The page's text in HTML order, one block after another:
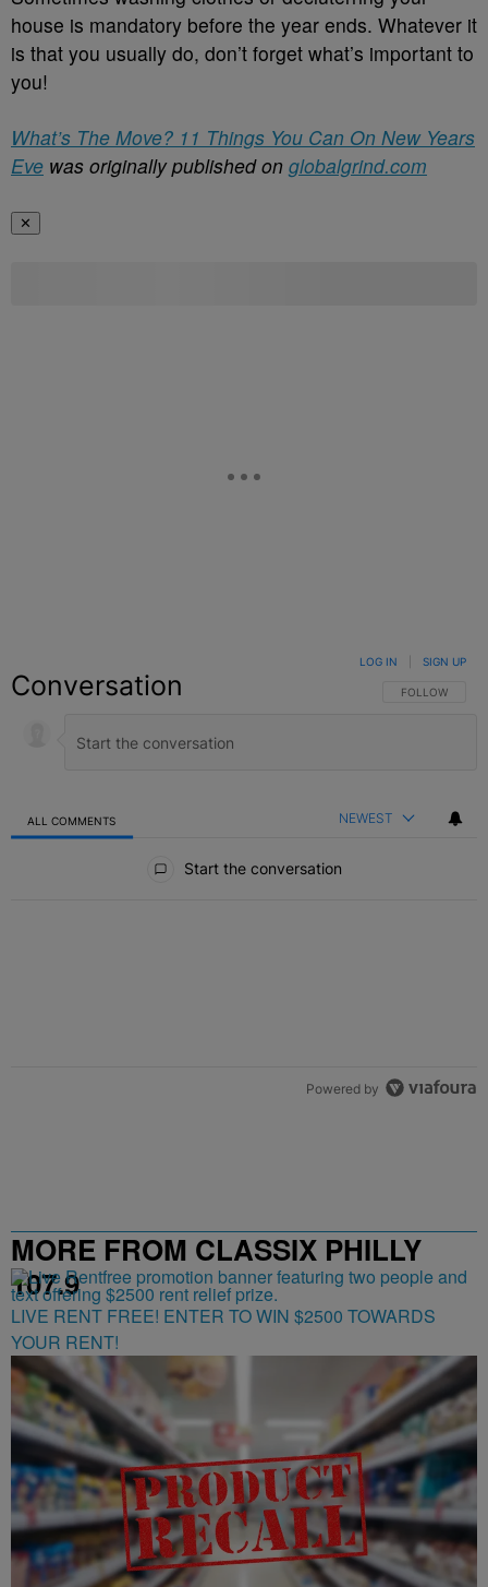
house is mandatory before the year ends. Whatever it
is that you usually do, don’t forget what’s important to
you!
What’s The Move? 11 Things You Can On New Years
Eve was originally published on globalgrind.com
✕
Conversation FOLLOW THIS
FOLLOW
LOG IN SIGN UP
ALL COMMENTS NEWEST
Start the conversation
Powered by
MORE FROM CLASSIX PHILLY
107.9
LIVE RENT FREE! ENTER TO WIN $2500 TOWARDS
YOUR RENT!